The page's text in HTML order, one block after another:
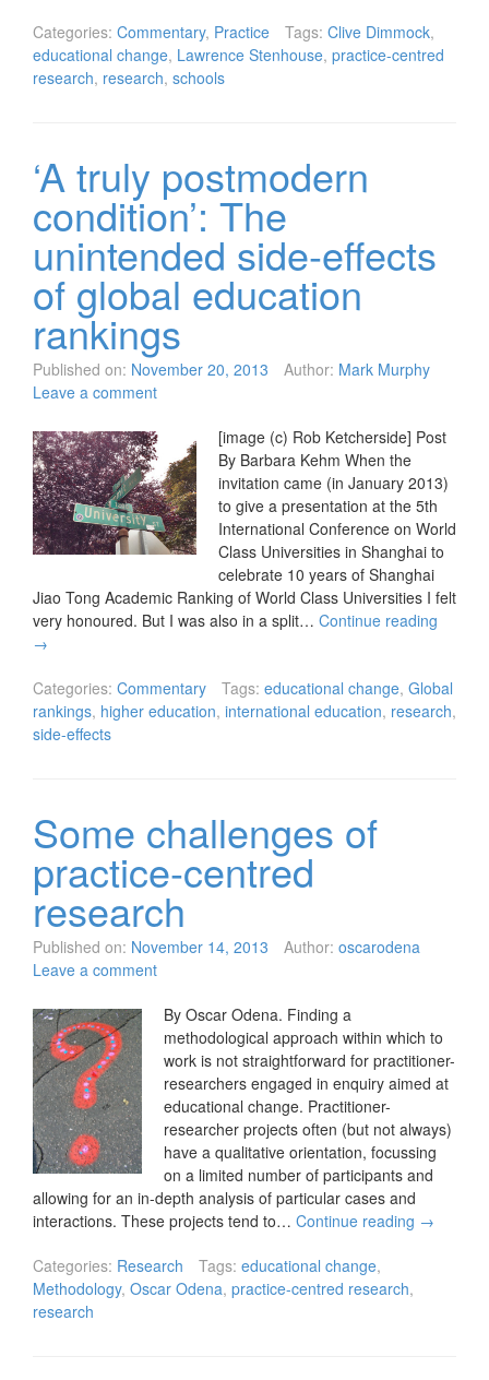
Categories: Commentary, Practice Tags: Clive Dimmock,
educational change, Lawrence Stenhouse, practice-centred
research, research, schools
‘A truly postmodern
condition’: The
unintended side-effects
of global education
rankings
Published on: November 20, 2013 Author: Mark Murphy
Leave a comment
[image (c) Rob Ketcherside] Post
By Barbara Kehm When the
invitation came (in January 2013)
to give a presentation at the 5th
International Conference on World
Class Universities in Shanghai to
celebrate 10 years of Shanghai
Jiao Tong Academic Ranking of World Class Universities I felt
very honoured. But I was also in a split… Continue reading
→
Categories: Commentary Tags: educational change, Global
rankings, higher education, international education, research,
side-effects
Some challenges of
practice-centred
research
Published on: November 14, 2013 Author: oscarodena
Leave a comment
By Oscar Odena. Finding a
methodological approach within which to
work is not straightforward for practitioner-
researchers engaged in enquiry aimed at
educational change. Practitioner-
researcher projects often (but not always)
have a qualitative orientation, focussing
on a limited number of participants and
allowing for an in-depth analysis of particular cases and
interactions. These projects tend to… Continue reading →
Categories: Research Tags: educational change,
Methodology, Oscar Odena, practice-centred research,
research